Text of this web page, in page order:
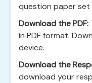
question paper set
Download the PDF:
in PDF format.
device.
Download the
download your